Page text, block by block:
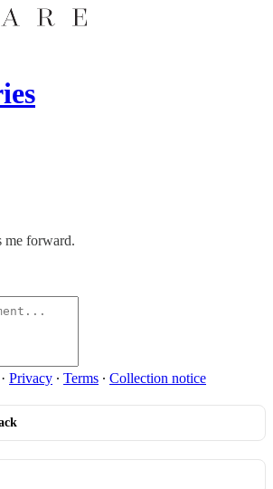
me forward.
· Privacy ∙ Terms ∙ Collection notice